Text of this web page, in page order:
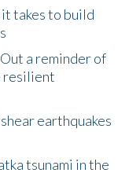
takes to build
a reminder of
resilient
earthquakes
tsunami in the